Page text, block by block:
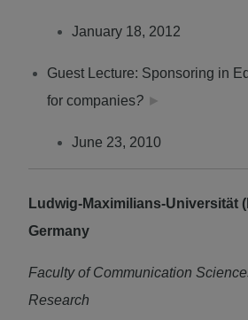
January 18, 2012
Guest Lecture: Sponsoring in
for companies? ►
June 23, 2010
Ludwig-Maximilians-Universität
Germany
Faculty of Communication
Research